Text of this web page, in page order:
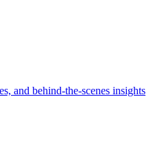
and behind-the-scenes insights